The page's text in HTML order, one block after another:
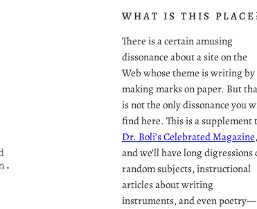
WHAT IS THIS
There is a certain amusing
dissonance about a site on the
Web whose theme is writing by
making marks on paper. But
is not the only dissonance you
find here. This is a supplement
Dr. Boli’s Celebrated Magazine,
and we’ll have long digressions
random subjects, instructional
articles about writing
instruments, and even poetry—